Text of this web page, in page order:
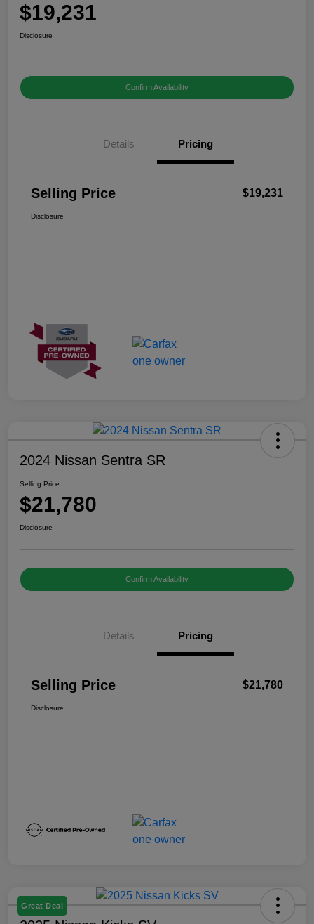
$19,231
Disclosure
Confirm Availability
Details Pricing
Selling Price $19,231
Disclosure
2024 Nissan Sentra SR
Selling Price
$21,780
Disclosure
Confirm Availability
Details Pricing
Selling Price $21,780
Disclosure
Great Deal